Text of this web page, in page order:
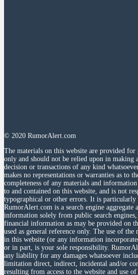
© 2020 RumorAlert.com
The materials on this website are provided
only and should not be relied upon in making
decision or transactions of any kind
makes no representations or warranties as to
completeness of any materials and
to and contained on this website, and is not
typographical or other errors. It is particularly
RumorAlert.com is a search engine aggregate
information solely from public search
financial information as may be provided on
used as general reference only. The use of the
in this website (or any information
or in part, is your sole responsibility.
any liability for any damages whatsoever
limitation direct, indirect, incidental and/or
resulting from access to the website and use